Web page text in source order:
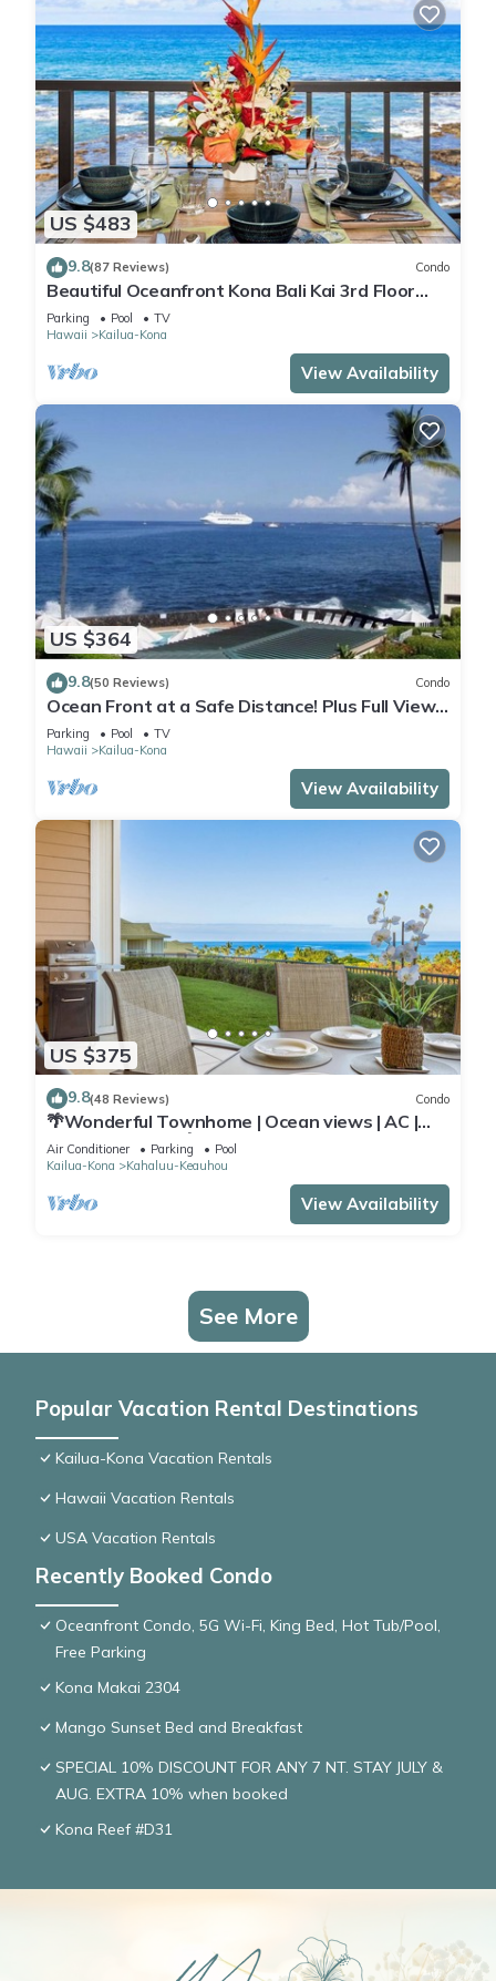
US $483
9.8(87 Reviews) Condo
Beautiful Oceanfront Kona Bali Kai 3rd Floor
Condo with A/C in Guest Room
Parking Pool
TV
Hawaii
Kailua-Kona
View Availability
US $364
9.8(50 Reviews) Condo
Ocean Front at a Safe Distance! Plus Full View
Garden & Pool!
Parking Pool
TV
Hawaii
Kailua-Kona
View Availability
US $375
9.8(48 Reviews) Condo
🌴Wonderful Townhome | Ocean views | AC |
Private Setting🌴
Air Conditioner Parking
Pool
Kailua-Kona
Kahaluu-Keauhou
View Availability
See More
Popular Vacation Rental Destinations
Kailua-Kona Vacation Rentals
Hawaii Vacation Rentals
USA Vacation Rentals
Recently Booked Condo
Oceanfront Condo, 5G Wi-Fi, King Bed, Hot Tub/Pool,
Free Parking
Kona Makai 2304
Mango Sunset Bed and Breakfast
SPECIAL 10% DISCOUNT FOR ANY 7 NT. STAY JULY &
AUG. EXTRA 10% when booked
Kona Reef #D31